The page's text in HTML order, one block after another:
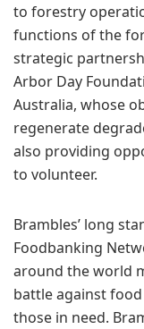
to forestry
functions of the
strategic
Arbor Day
Australia, whose
regenerate
also providing
to volunteer.
Brambles’ long
Foodbanking
around the world
battle against
those in need.